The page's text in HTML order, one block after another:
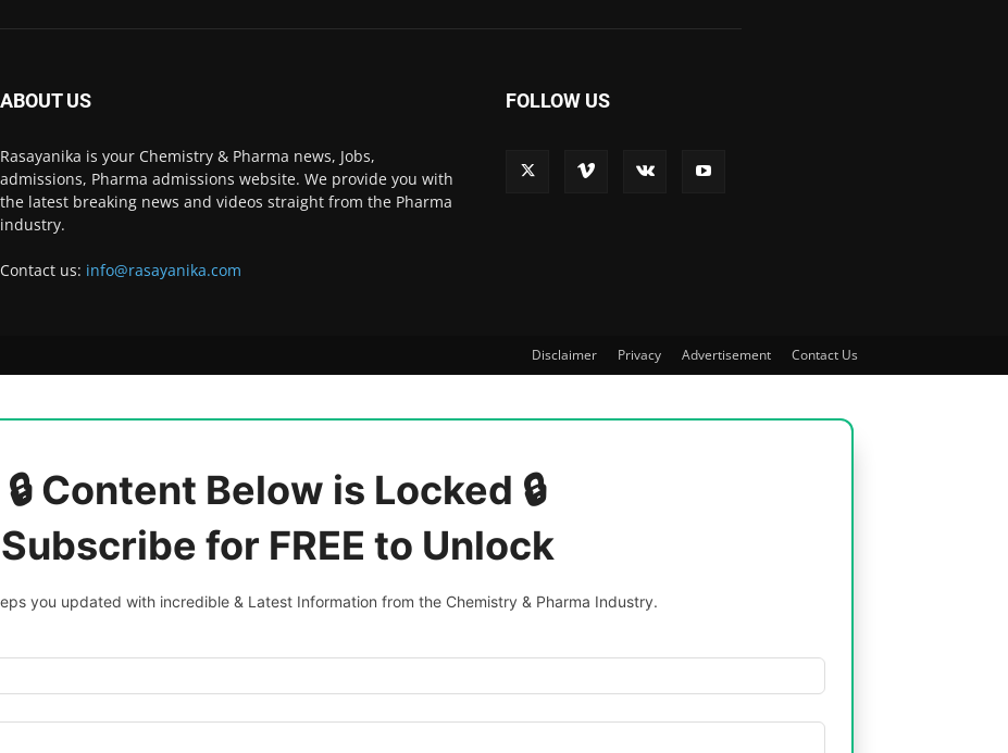
ABOUT US
Rasayanika is your Chemistry & Pharma news, Jobs,
admissions, Pharma admissions website. We provide you with
the latest breaking news and videos straight from the Pharma
industry.
Contact us: info@rasayanika.com
FOLLOW US
Disclaimer Privacy Advertisement Contact Us
🔒 Content Below is Locked 🔒
Subscribe for FREE to Unlock
you updated with incredible & Latest Information from the Chemistry & Pharma Industry.